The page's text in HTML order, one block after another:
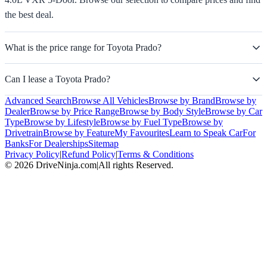
the best deal.
What is the price range for Toyota Prado?
Can I lease a Toyota Prado?
Advanced SearchBrowse All VehiclesBrowse by BrandBrowse by
DealerBrowse by Price RangeBrowse by Body StyleBrowse by Car
TypeBrowse by LifestyleBrowse by Fuel TypeBrowse by
DrivetrainBrowse by FeatureMy FavouritesLearn to Speak CarFor
BanksFor DealershipsSitemap
Privacy Policy|Refund Policy|Terms & Conditions
© 2026 DriveNinja.com|All rights Reserved.